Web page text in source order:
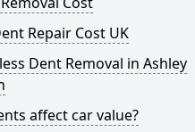
Repair Cost UK
Dent Removal in Ashley
affect car value?